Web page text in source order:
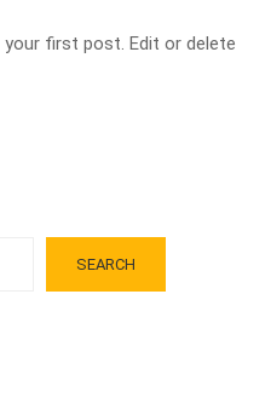
first post. Edit or delete
SEARCH